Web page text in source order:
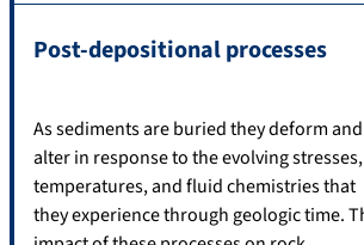
Post-depositional processes
As sediments are buried they deform and
alter in response to the evolving stresses,
temperatures, and fluid chemistries that
they experience through geologic time.